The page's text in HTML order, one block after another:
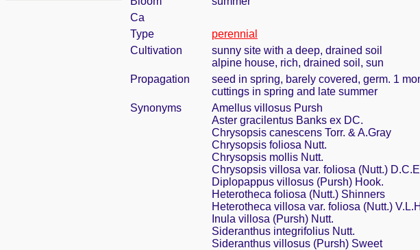
Ca
Type
perennial
Cultivation
sunny site with a deep, drained soil
alpine house, rich, drained soil, sun
Propagation
seed in spring, barely covered, germ. 1
cuttings in spring and late summer
Synonyms
Amellus villosus Pursh
Aster gracilentus Banks ex DC.
Chrysopsis canescens Torr. & A.Gray
Chrysopsis foliosa Nutt.
Chrysopsis mollis Nutt.
Chrysopsis villosa var. foliosa (Nutt.)
Diplopappus villosus (Pursh) Hook.
Heterotheca foliosa (Nutt.) Shinners
Heterotheca villosa var. foliosa (Nutt.)
Inula villosa (Pursh) Nutt.
Sideranthus integrifolius Nutt.
Sideranthus villosus (Pursh) Sweet